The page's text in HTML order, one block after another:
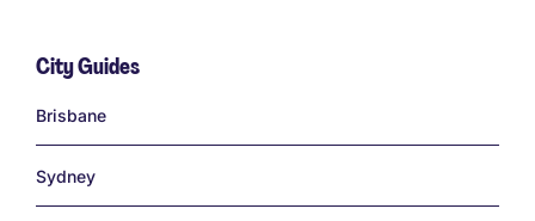
City Guides
Brisbane
Sydney